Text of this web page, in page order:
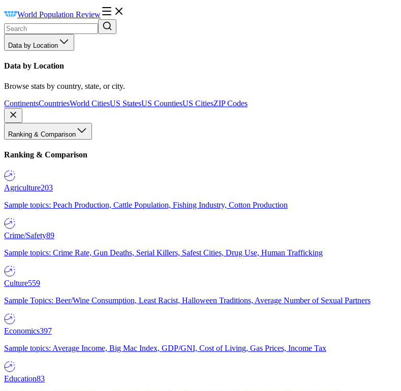
World Population Review
Data by Location
Data by Location
Browse stats by country, state, or city.
ContinentsCountriesWorld CitiesUS StatesUS CountiesUS CitiesZIP Codes
Ranking & Comparison
Ranking & Comparison
Agriculture203
Sample topics: Peach Production, Cattle Population, Fishing Industry, Cotton Production
Crime/Safety89
Sample topics: Crime Rate, Gun Deaths, Serial Killers, Safest Cities, Drug Use, Human Trafficking
Culture559
Sample Topics: Beer/Wine Consumption, Least Racist, Halloween Traditions, Average Number of Sexual Partners
Economics397
Sample topics: Average Income, Big Mac Index, GDP/GNI, Cost of Living, Gas Prices, Income Tax
Education83